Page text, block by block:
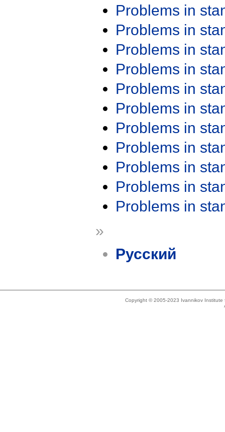
Problems in
Problems in
Problems in
Problems in
Problems in
Problems in
Problems in
Problems in
Problems in
Problems in
Problems in
»
Русский
Copyright © 2005-2023 Ivannikov Institute